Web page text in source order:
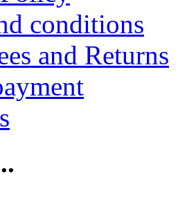
conditions
and Returns